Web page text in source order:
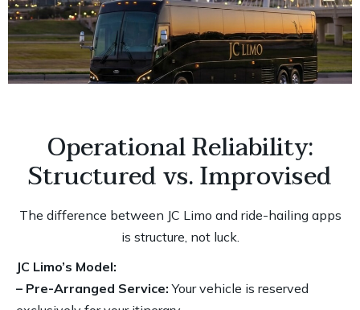
Operational Reliability:
Structured vs. Improvised
The difference between JC Limo and ride-hailing apps
is structure, not luck.
JC Limo’s Model:
– Pre-Arranged Service: Your vehicle is reserved